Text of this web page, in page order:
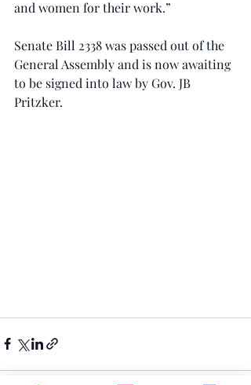
and women for their work.”
Senate Bill 2338 was passed out of the
General Assembly and is now awaiting
to be signed into law by Gov. JB
Pritzker.